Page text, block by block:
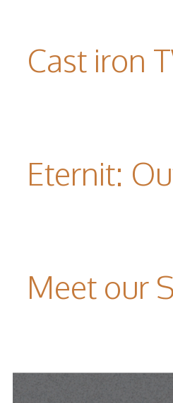
Cast iron
Eternit:
Meet our